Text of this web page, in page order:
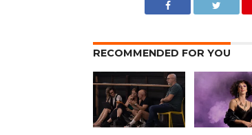
RECOMMENDED FOR YOU